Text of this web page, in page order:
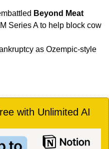
Beyond Meat
Series A to help block cow
as Ozempic-style
with Unlimited AI